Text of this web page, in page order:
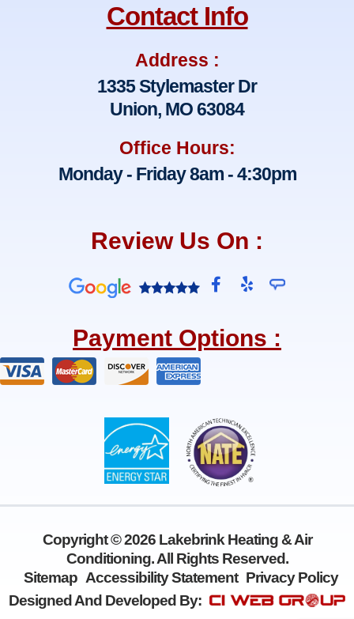
Contact Info
Address :
1335 Stylemaster Dr
Union, MO 63084
Office Hours:
Monday - Friday 8am - 4:30pm
Review Us On :
F
a
e
b
f
Y
e
Payment Options :
Copyright © 2026 Lakebrink Heating & Air
Conditioning. All Rights Reserved.
Sitemap Accessibility Statement Privacy Policy
Designed And Developed By: